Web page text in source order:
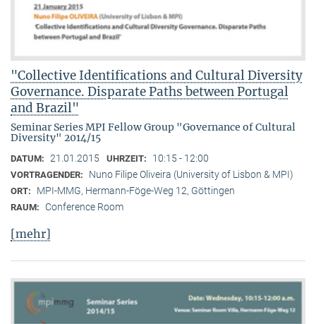
"Collective Identifications and Cultural Diversity
Governance. Disparate Paths between Portugal
and Brazil"
Seminar Series MPI Fellow Group "Governance of Cultural
Diversity" 2014/15
DATUM: 21.01.2015 UHRZEIT: 10:15 - 12:00
VORTRAGENDER: Nuno Filipe Oliveira (University of Lisbon & MPI)
ORT: MPI-MMG, Hermann-Föge-Weg 12, Göttingen
RAUM: Conference Room
[mehr]